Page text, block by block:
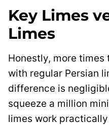
Key Limes
Limes
Honestly, more times
with regular Persian
difference is
squeeze a million
limes work